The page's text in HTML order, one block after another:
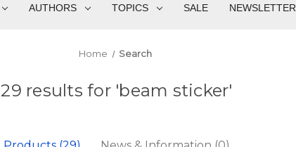
AUTHORS TOPICS SALE NEWSLETTER
Home Search
29 results for 'beam sticker'